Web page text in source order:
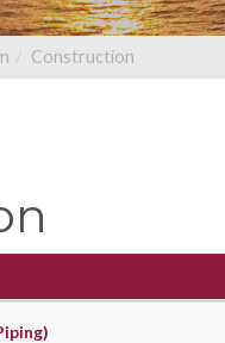
Construction